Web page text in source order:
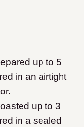
up to 5
in an airtight
up to 3
in a sealed